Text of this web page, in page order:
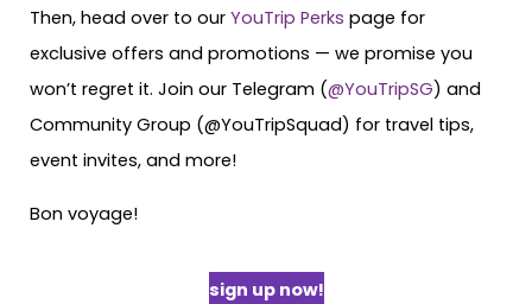
Then, head over to our YouTrip Perks page for
exclusive offers and promotions — we promise you
won’t regret it. Join our Telegram (@YouTripSG) and
Community Group (@YouTripSquad) for travel tips,
event invites, and more!
Bon voyage!
sign up now!